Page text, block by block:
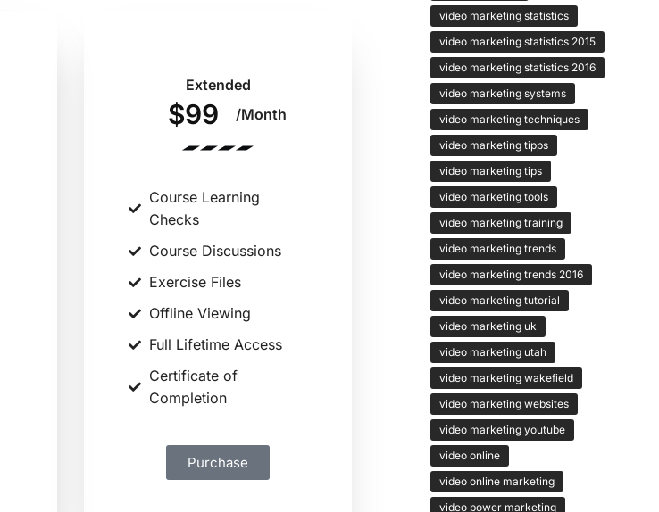
Extended
$99 /Month
Course Learning
Checks
Course Discussions
Exercise Files
Offline Viewing
Full Lifetime Access
Certificate of
Completion
Purchase
video marketing statistics
video marketing statistics 2015
video marketing statistics 2016
video marketing systems
video marketing techniques
video marketing tipps
video marketing tips
video marketing tools
video marketing training
video marketing trends
video marketing trends 2016
video marketing tutorial
video marketing uk
video marketing utah
video marketing wakefield
video marketing websites
video marketing youtube
video online
video online marketing
video power marketing